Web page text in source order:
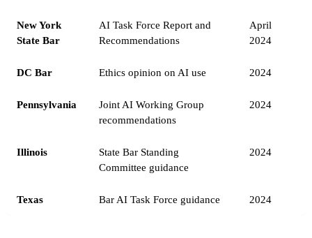
New York
State Bar
AI Task Force Report and
Recommendations
April
2024
DC Bar Ethics opinion on AI use 2024
Pennsylvania
Joint AI Working Group
recommendations
2024
Illinois
State Bar Standing
Committee guidance
2024
Texas Bar AI Task Force guidance 2024